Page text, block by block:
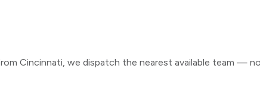
Cincinnati, we dispatch the nearest available team —